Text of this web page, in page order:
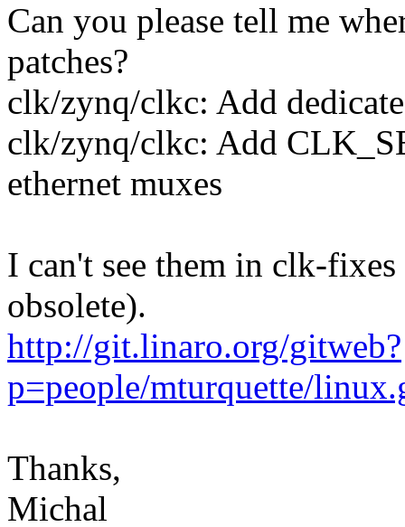
Can you please tell me
patches?
clk/zynq/clkc: Add
clk/zynq/clkc: Add
ethernet muxes
I can't see them in clk-
obsolete).
http://git.linaro.org/gitweb?
p=people/mturquette/
Thanks,
Michal